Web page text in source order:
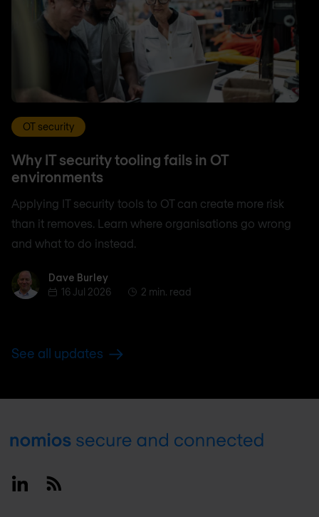
OT security
Why IT security tooling fails in OT
environments
Applying IT security tools to OT can create more risk
than it removes. Learn where organisations go wrong
and what to do instead.
Dave BurleyDave Burley
16 Jul 2026
2 min. read
See all updates
Footer
LinkedinRSS